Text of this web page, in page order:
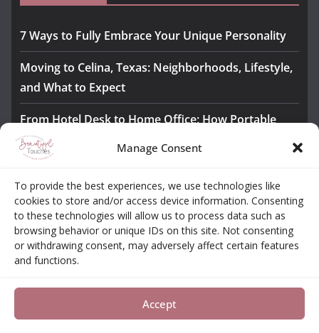
Manage Consent
To provide the best experiences, we use technologies like
cookies to store and/or access device information. Consenting
to these technologies will allow us to process data such as
browsing behavior or unique IDs on this site. Not consenting
or withdrawing consent, may adversely affect certain features
and functions.
Accept
7 Ways to Fully Embrace Your Unique Personality
Moving to Celina, Texas: Neighborhoods, Lifestyle,
and What to Expect
From Hotel Desk to Home Office: How Portable
Monitors Bridge the Gap
Safety
Awesome iLLASPARKZ Signature Bangle Giveaway
Opt-out Choices
Beautiful Touches